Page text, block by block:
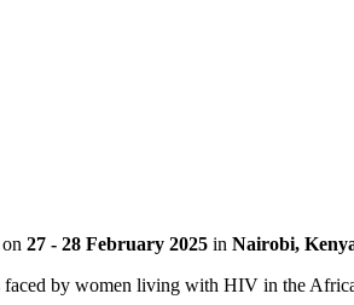
27 - 28 February 2025 in Nairobi,
by women living with HIV in the